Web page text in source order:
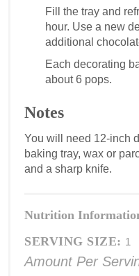
Fill the tray and
hour. Use a new
additional
Each decorating
about 6 pops.
Notes
You will need 12-inch
baking tray, wax or
and a sharp knife.
Nutrition
SERVING SIZE: 1
Amount Per